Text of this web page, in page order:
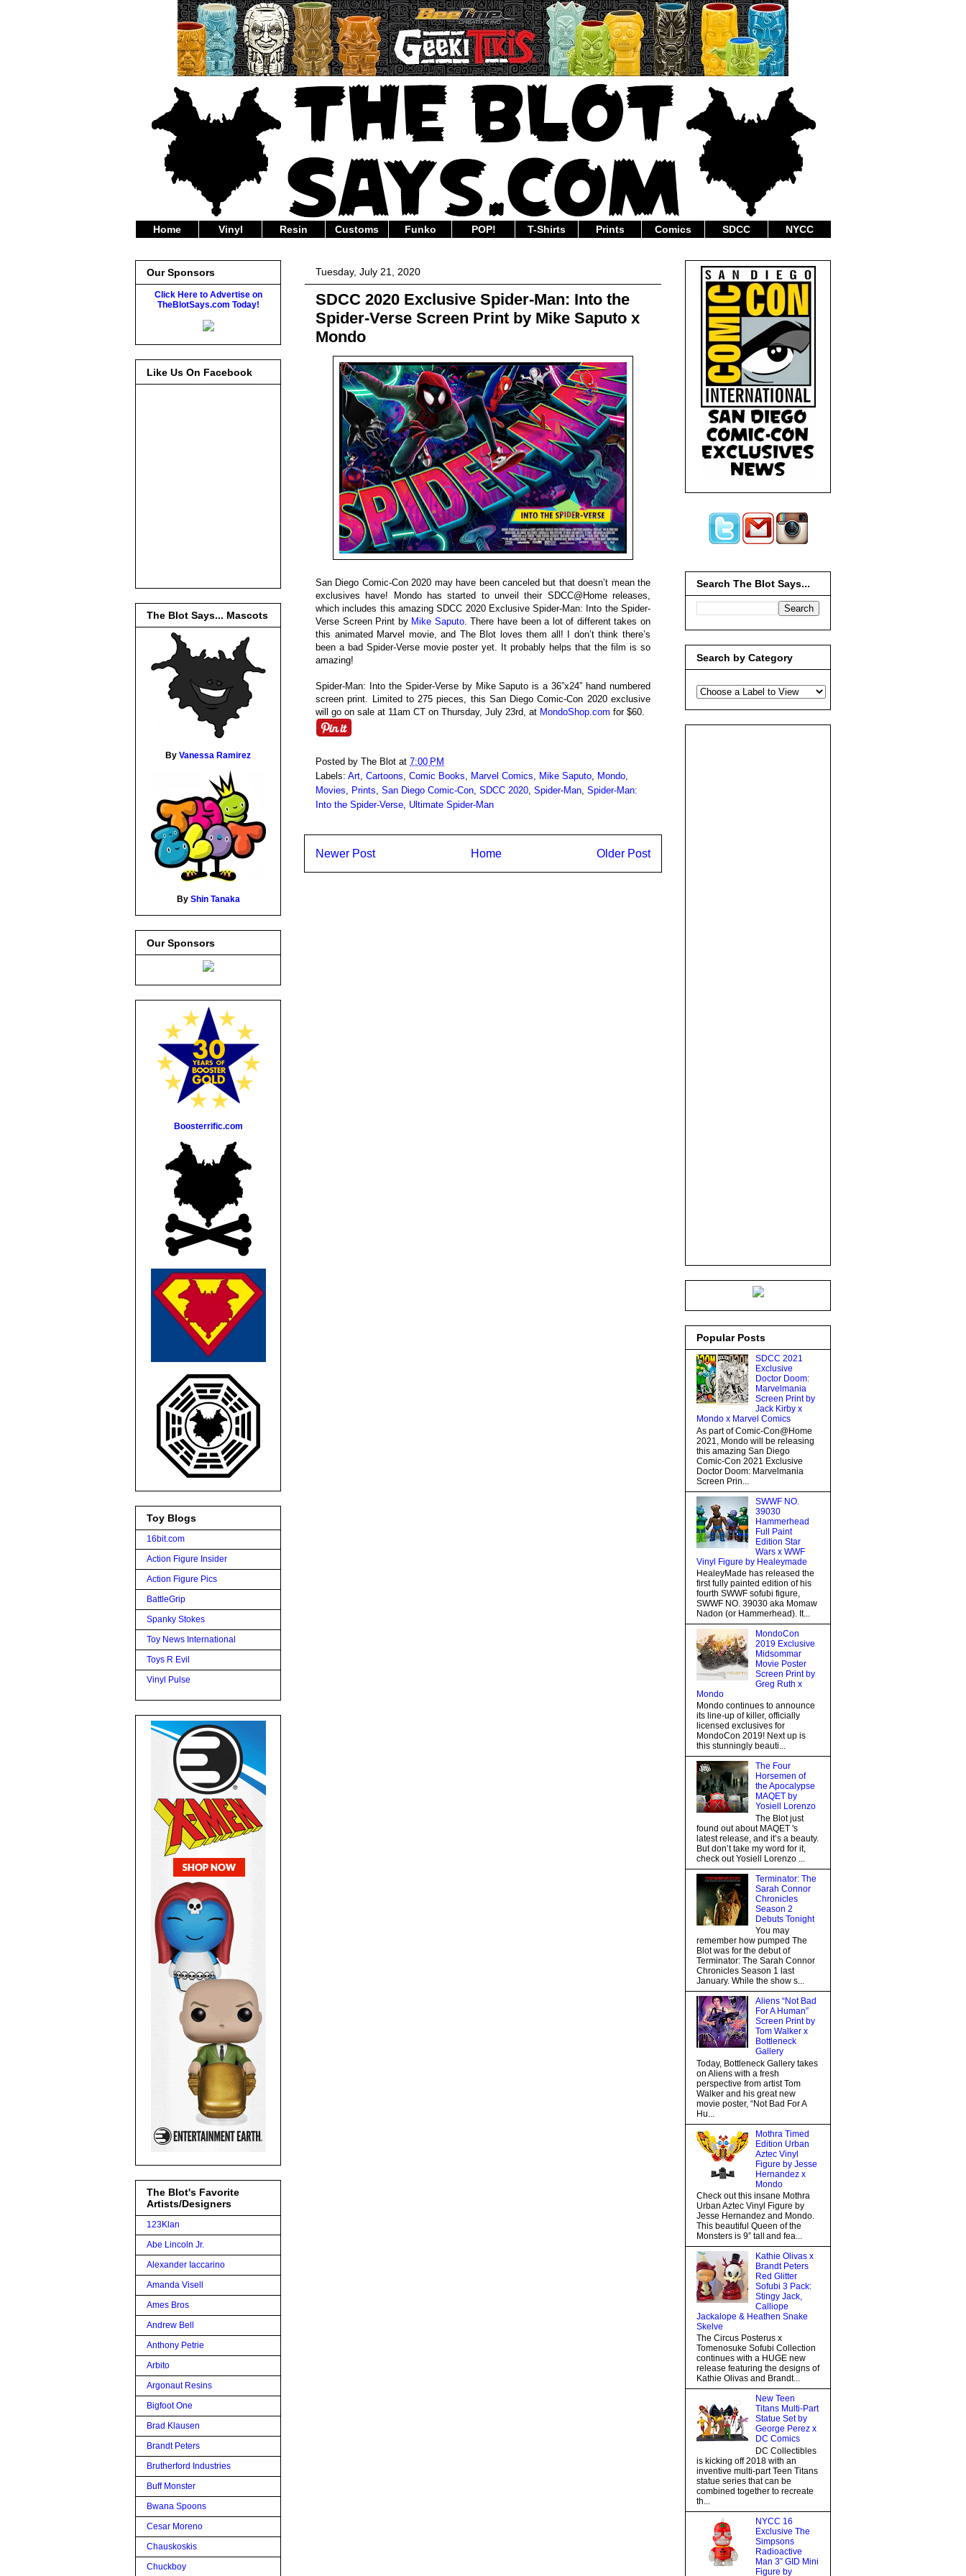
Home Vinyl Resin Customs Funko POP! T-Shirts Prints Comics SDCC NYCC
Tuesday, July 21, 2020
SDCC 2020 Exclusive Spider-Man: Into the
Spider-Verse Screen Print by Mike Saputo x
Mondo
San Diego Comic-Con 2020 may have been canceled but that doesn’t mean the
exclusives have! Mondo has started to unveil their SDCC@Home releases,
which includes this amazing SDCC 2020 Exclusive Spider-Man: Into the Spider-
Verse Screen Print by Mike Saputo. There have been a lot of different takes on
this animated Marvel movie, and The Blot loves them all! I don’t think there’s
been a bad Spider-Verse movie poster yet. It probably helps that the film is so
amazing!
Spider-Man: Into the Spider-Verse by Mike Saputo is a 36”x24” hand numbered
screen print. Limited to 275 pieces, this San Diego Comic-Con 2020 exclusive
will go on sale at 11am CT on Thursday, July 23rd, at MondoShop.com for $60.
Posted by The Blot at 7:00 PM
Labels: Art Cartoons Comic Books Marvel Comics Mike Saputo Mondo
Movies
Prints San Diego Comic-Con SDCC 2020 Spider-Man Spider-Man:
Into the Spider-Verse Ultimate Spider-Man
Newer Post Older Post
Home
Our Sponsors
Click Here to Advertise on
TheBlotSays.com Today!
Like Us On Facebook
The Blot Says... Mascots
By Vanessa Ramirez
By Shin Tanaka
Our Sponsors
Boosterrific.com
Toy Blogs
16bit.com
Action Figure Insider
Action Figure Pics
BattleGrip
Spanky Stokes
Toy News International
Toys R Evil
Vinyl Pulse
The Blot's Favorite
Artists/Designers
123Klan
Abe Lincoln Jr.
Alexander Iaccarino
Amanda Visell
Ames Bros
Andrew Bell
Anthony Petrie
Arbito
Argonaut Resins
Bigfoot One
Brad Klausen
Brandt Peters
Brutherford Industries
Buff Monster
Bwana Spoons
Cesar Moreno
Chauskoskis
Chuckboy
Search The Blot Says...
Search by Category
Popular Posts
SDCC 2021
Exclusive
Doctor Doom:
Marvelmania
Screen Print by
Jack Kirby x
Mondo x Marvel Comics
As part of Comic-Con@Home
2021, Mondo will be releasing
this amazing San Diego
Comic-Con 2021 Exclusive
Doctor Doom: Marvelmania
Screen Prin...
SWWF NO.
39030
Hammerhead
Full Paint
Edition Star
Wars x WWF
Vinyl Figure by Healeymade
HealeyMade has released the
first fully painted edition of his
fourth SWWF sofubi figure,
SWWF NO. 39030 aka Momaw
Nadon (or Hammerhead). It...
MondoCon
2019 Exclusive
Midsommar
Movie Poster
Screen Print by
Greg Ruth x
Mondo
Mondo continues to announce
its line-up of killer, officially
licensed exclusives for
MondoCon 2019! Next up is
this stunningly beauti...
The Four
Horsemen of
the Apocalypse
MAQET by
Yosiell Lorenzo
The Blot just
found out about MAQET 's
latest release, and it’s a beauty.
But don’t take my word for it,
check out Yosiell Lorenzo ...
Terminator: The
Sarah Connor
Chronicles
Season 2
Debuts Tonight
You may
remember how pumped The
Blot was for the debut of
Terminator: The Sarah Connor
Chronicles Season 1 last
January. While the show s...
Aliens “Not Bad
For A Human”
Screen Print by
Tom Walker x
Bottleneck
Gallery
Today, Bottleneck Gallery takes
on Aliens with a fresh
perspective from artist Tom
Walker and his great new
movie poster, “Not Bad For A
Hu...
Mothra Timed
Edition Urban
Aztec Vinyl
Figure by Jesse
Hernandez x
Mondo
Check out this insane Mothra
Urban Aztec Vinyl Figure by
Jesse Hernandez and Mondo.
This beautiful Queen of the
Monsters is 9” tall and fea...
Kathie Olivas x
Brandt Peters
Red Glitter
Sofubi 3 Pack:
Stingy Jack,
Calliope
Jackalope & Heathen Snake
Skelve
The Circus Posterus x
Tomenosuke Sofubi Collection
continues with a HUGE new
release featuring the designs of
Kathie Olivas and Brandt...
New Teen
Titans Multi-Part
Statue Set by
George Perez x
DC Comics
DC Collectibles
is kicking off 2018 with an
inventive multi-part Teen Titans
statue series that can be
combined together to recreate
th...
NYCC 16
Exclusive The
Simpsons
Radioactive
Man 3” GID Mini
Figure by